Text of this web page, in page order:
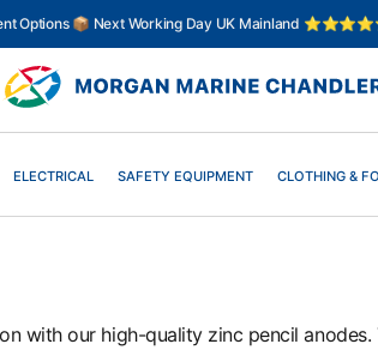
Options 📦 Next Working Day UK Mainland
ELECTRICAL SAFETY EQUIPMENT CLOTHING &
with our high-quality zinc pencil